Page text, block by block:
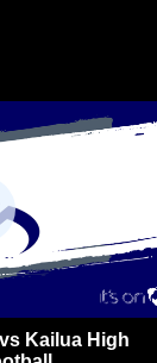
Kailua High